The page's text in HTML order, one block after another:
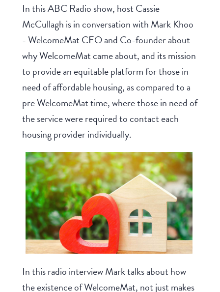
In this ABC Radio show, host Cassie
McCullagh is in conversation with Mark Khoo
- WelcomeMat CEO and Co-founder about
why WelcomeMat came about, and its mission
to provide an equitable platform for those in
need of affordable housing, as compared to a
pre WelcomeMat time, where those in need of
the service were required to contact each
housing provider individually.
In this radio interview Mark talks about how
the existence of WelcomeMat, not just makes